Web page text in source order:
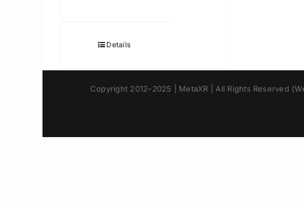
Details
Copyright 2012–2025 | MetaXR | All Rights Reserved